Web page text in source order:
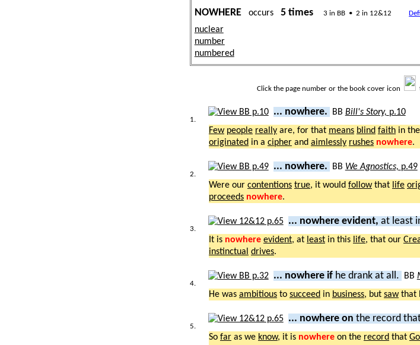
NOWHEREoccurs 5 times 3 in BB • 2 in 12&12
nuclear
number
numbered
Click the page number or the book cover icon
1.
... nowhere. BB Bill's Story, p.10
Few people really are, for that means blind faith in the
originated in a cipher and aimlessly rushes nowhere.
2.
... nowhere. BB We Agnostics, p.49
Were our contentions true, it would followthat life
proceeds nowhere.
3.
... nowhere evident, at least
It is nowhere evident, at least in this life, that our
instinctual drives.
4.
... nowhere if he drank at all. BB
He was ambitious to succeed in business, but sawthat
5.
... nowhere on the record
So far as we know, it is nowhere on the record that